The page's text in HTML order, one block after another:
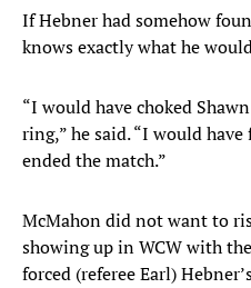
If Hebner had somehow
knows exactly what he
“I would have choked
ring,” he said. “I would
ended the match.”
McMahon did not want to
showing up in WCW with
forced (referee Earl)